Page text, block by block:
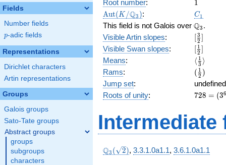
Fields
Number fields
p
p-adic fields
Representations
Dirichlet characters
Artin representations
Groups
Galois groups
Sato-Tate groups
Abstract groups
groups
subgroups
characters
x^{4}
+
x^{2}
+ 2 x +
2 ) + 3
Root number:
1
\Aut(K/\Q_{3})
Aut(K /Q3 ): C_1
C1
This field is not Galois over \Q_{3}.
Q3 .
Visible Artin slopes:
[\frac{3}
{2}]
2
3
Visible Swan slopes:
[\frac{1}
{2}]
2
1
Means: ⟨ 3
1 ⟩
Rams:
(\frac{1}
{2})
( 2
1 )
Jump set:
undefined
Roots of unity:
728
6 } -
1)
728 = (3
Intermediate
\Q_{3}
Q3 ( 2), 3.3.1.0a1.1, 3.6.1.0a1.1